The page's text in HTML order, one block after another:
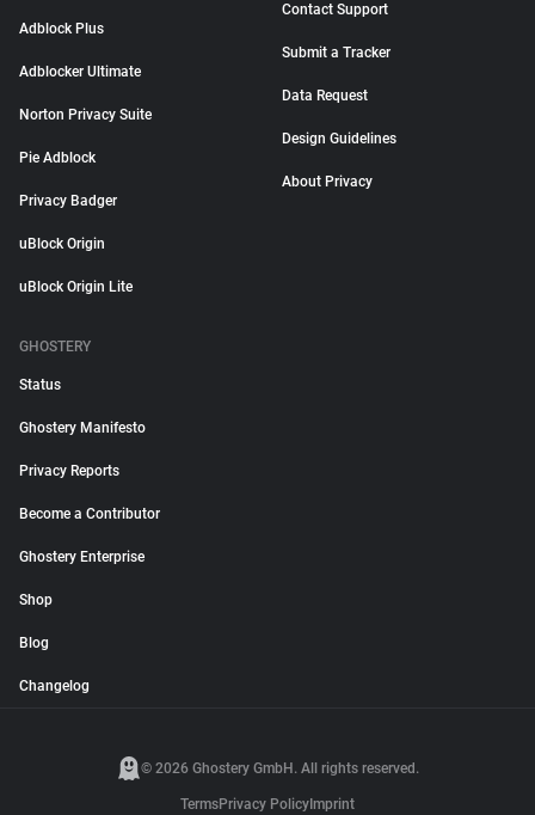
Adblock Plus
Adblocker Ultimate
Norton Privacy Suite
Pie Adblock
Privacy Badger
uBlock Origin
uBlock Origin Lite
Contact Support
Submit a Tracker
Data Request
Design Guidelines
About Privacy
GHOSTERY
Status
Ghostery Manifesto
Privacy Reports
Become a Contributor
Ghostery Enterprise
Shop
Blog
Changelog
© 2026 Ghostery GmbH. All rights reserved.
TermsPrivacy Policy Imprint